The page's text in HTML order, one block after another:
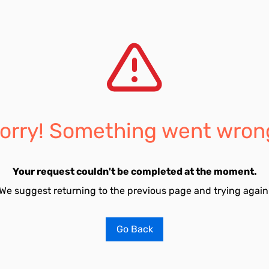
Something went
Your request couldn't be completed at the moment.
suggest returning to the previous page and trying
Go Back